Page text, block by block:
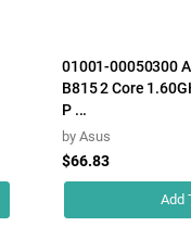
01001-00050300
B815 2 Core
P ...
by Asus
$66.83
Add